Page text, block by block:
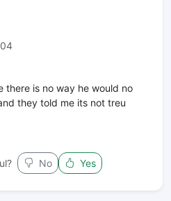
there is no way he would no
they told me its not treu
No Yes